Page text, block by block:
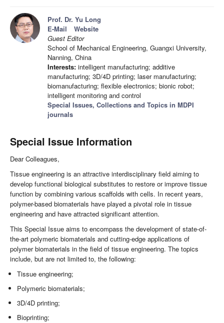
Prof. Dr. Yu Long
E-Mail
Website
Guest Editor
School of Mechanical Engineering, Guangxi University,
Nanning, China
Interests: intelligent manufacturing; additive
manufacturing; 3D/4D printing; laser manufacturing;
biomanufacturing; flexible electronics; bionic robot;
intelligent monitoring and control
Special Issues, Collections and Topics in MDPI
journals
Special Issue Information
Dear Colleagues,
Tissue engineering is an attractive interdisciplinary field aiming to
develop functional biological substitutes to restore or improve tissue
function by combining various scaffolds with cells. In recent years,
polymer-based biomaterials have played a pivotal role in tissue
engineering and have attracted significant attention.
This Special Issue aims to encompass the development of state-of-
the-art polymeric biomaterials and cutting-edge applications of
polymer biomaterials in the field of tissue engineering. The topics
include, but are not limited to, the following:
Tissue engineering;
Polymeric biomaterials;
3D/4D printing;
Bioprinting;